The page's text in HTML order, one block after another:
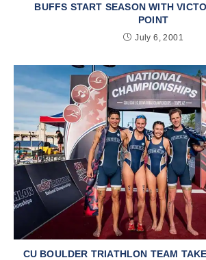
BUFFS START SEASON WITH
POINT
July 6, 2001
CU BOULDER TRIATHLON TEAM